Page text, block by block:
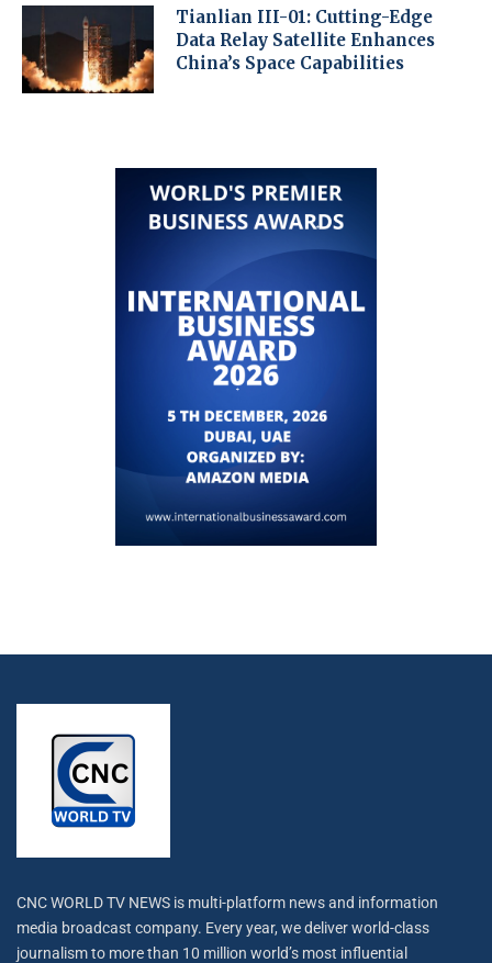
Tianlian III-01: Cutting-Edge
Data Relay Satellite Enhances
China’s Space Capabilities
CNC WORLD TV NEWS is multi-platform news and information
media broadcast company. Every year, we deliver world-class
journalism to more than 10 million world’s most influential